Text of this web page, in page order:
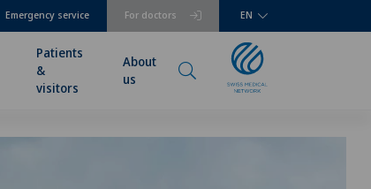
For doctors
Emergency service EN
Patients
&
visitors
About
us